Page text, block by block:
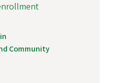
Community